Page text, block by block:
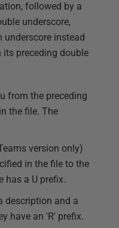
followed by a
underscore,
instead
preceding double
from the preceding
the file. The
version only)
in the file to the
has a U prefix.
description and a
have an 'R' prefix.